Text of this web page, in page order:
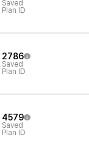
Saved
Plan ID
2786
Saved
Plan ID
4579
Saved
Plan ID